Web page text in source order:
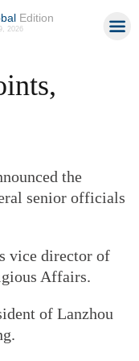
Edition
2026
the
senior officials
vice director of
Affairs.
of Lanzhou